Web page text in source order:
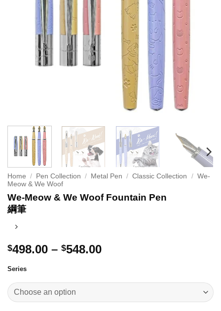
Home / Pen Collection / Metal Pen / Classic Collection / We-
Meow & We Woof
We-Meow & We Woof Fountain Pen
綱筆
$498.00 – $548.00Price
through
Series